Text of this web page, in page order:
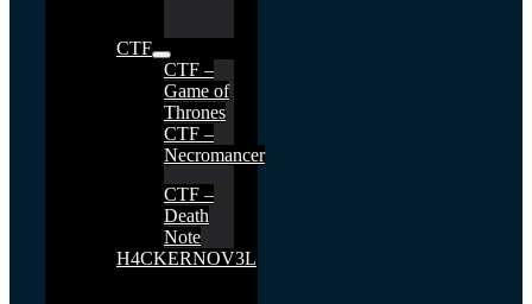
CTF
CTF –
Game of
Thrones
CTF –
Necromancer
CTF –
Death
Note
H4CKERNOV3L